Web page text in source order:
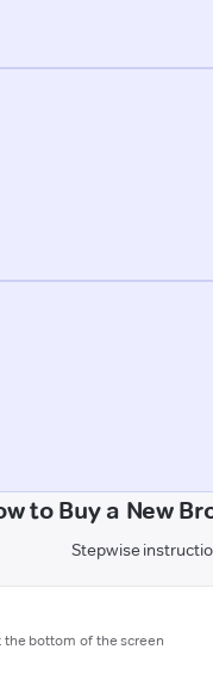
to Buy a New
Stepwise
the bottom of the screen